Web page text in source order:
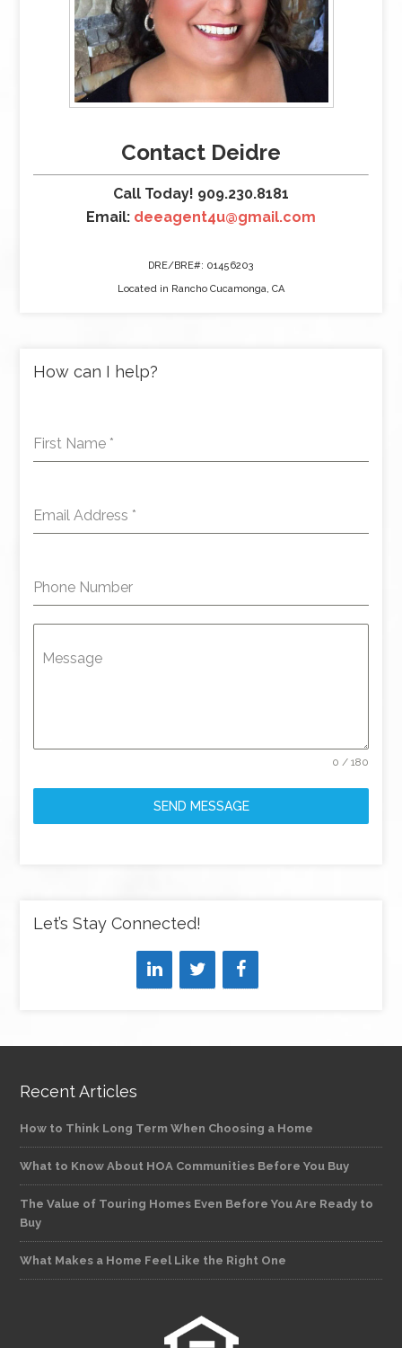
Contact Deidre
Call Today! 909.230.8181
Email: deeagent4u@gmail.com
DRE/BRE#: 01456203
Located in Rancho Cucamonga, CA
How can I help?
First Name *
Email Address *
Phone Number
Message
0 / 180
SEND MESSAGE
Let’s Stay Connected!
Recent Articles
How to Think Long Term When Choosing a Home
What to Know About HOA Communities Before You Buy
The Value of Touring Homes Even Before You Are Ready to
Buy
What Makes a Home Feel Like the Right One